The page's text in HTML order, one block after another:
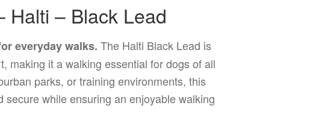
Halti – Black Lead
everyday walks. The Halti Black Lead is
making it a walking essential for dogs of all
parks, or training environments, this
while ensuring an enjoyable walking